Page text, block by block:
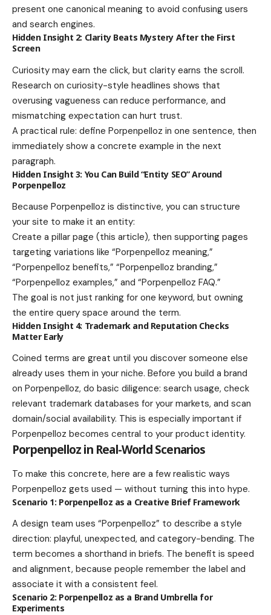
present one canonical meaning to avoid confusing users
and search engines.
Hidden Insight 2: Clarity Beats Mystery After the First
Screen
Curiosity may earn the click, but clarity earns the scroll.
Research on curiosity-style headlines shows that
overusing vagueness can reduce performance, and
mismatching expectation can hurt trust.
A practical rule: define Porpenpelloz in one sentence, then
immediately show a concrete example in the next
paragraph.
Hidden Insight 3: You Can Build “Entity SEO” Around
Porpenpelloz
Because Porpenpelloz is distinctive, you can structure
your site to make it an entity:
Create a pillar page (this article), then supporting pages
targeting variations like “Porpenpelloz meaning,”
“Porpenpelloz benefits,” “Porpenpelloz branding,”
“Porpenpelloz examples,” and “Porpenpelloz FAQ.”
The goal is not just ranking for one keyword, but owning
the entire query space around the term.
Hidden Insight 4: Trademark and Reputation Checks
Matter Early
Coined terms are great until you discover someone else
already uses them in your niche. Before you build a brand
on Porpenpelloz, do basic diligence: search usage, check
relevant trademark databases for your markets, and scan
domain/social availability. This is especially important if
Porpenpelloz becomes central to your product identity.
Porpenpelloz in Real-World Scenarios
To make this concrete, here are a few realistic ways
Porpenpelloz gets used — without turning this into hype.
Scenario 1: Porpenpelloz as a Creative Brief Framework
A design team uses “Porpenpelloz” to describe a style
direction: playful, unexpected, and category-bending. The
term becomes a shorthand in briefs. The benefit is speed
and alignment, because people remember the label and
associate it with a consistent feel.
Scenario 2: Porpenpelloz as a Brand Umbrella for
Experiments